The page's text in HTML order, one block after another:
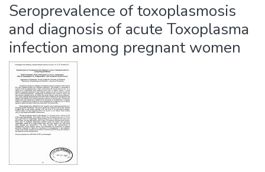
Seroprevalence of toxoplasmosis
and diagnosis of acute Toxoplasma
infection among pregnant women